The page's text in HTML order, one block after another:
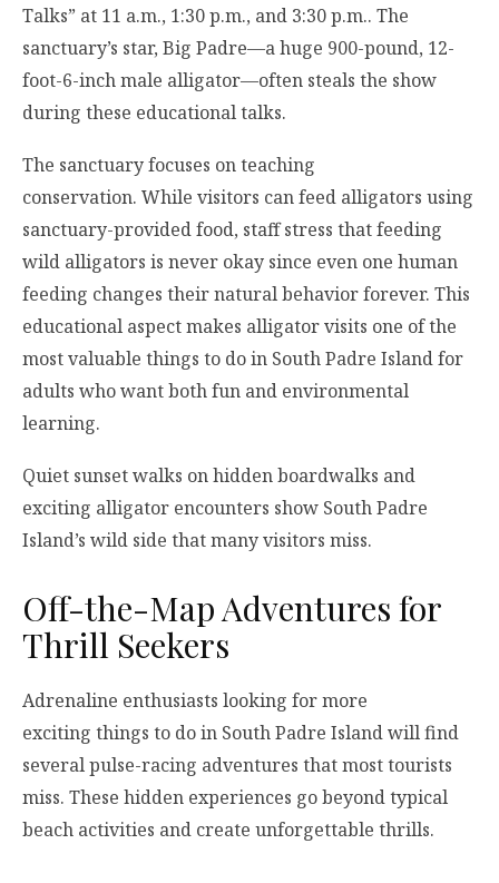
Talks” at 11 a.m., 1:30 p.m., and 3:30 p.m.. The
sanctuary’s star, Big Padre—a huge 900-pound, 12-
foot-6-inch male alligator—often steals the show
during these educational talks.
The sanctuary focuses on teaching
conservation. While visitors can feed alligators using
sanctuary-provided food, staff stress that feeding
wild alligators is never okay since even one human
feeding changes their natural behavior forever. This
educational aspect makes alligator visits one of the
most valuable things to do in South Padre Island for
adults who want both fun and environmental
learning.
Quiet sunset walks on hidden boardwalks and
exciting alligator encounters show South Padre
Island’s wild side that many visitors miss.
Off-the-Map Adventures for
Thrill Seekers
Adrenaline enthusiasts looking for more
exciting things to do in South Padre Island will find
several pulse-racing adventures that most tourists
miss. These hidden experiences go beyond typical
beach activities and create unforgettable thrills.